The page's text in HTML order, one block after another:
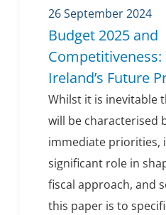
26 September 2024
Budget 2025 and
Ireland’s Future
Whilst it is inevitable
will be characterised
immediate priorities,
significant role in
fiscal approach, and
this paper is to